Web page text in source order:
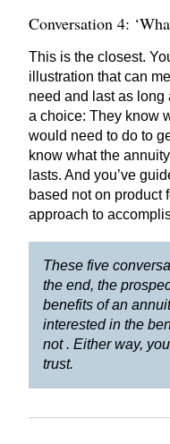
Conversation 4:
This is the closest.
illustration that can
need and last as long
a choice: They know
would need to do to
know what the
lasts. And you’ve
based not on product
approach to
These five
the end, the
benefits of an
interested in the
not . Either way,
trust.